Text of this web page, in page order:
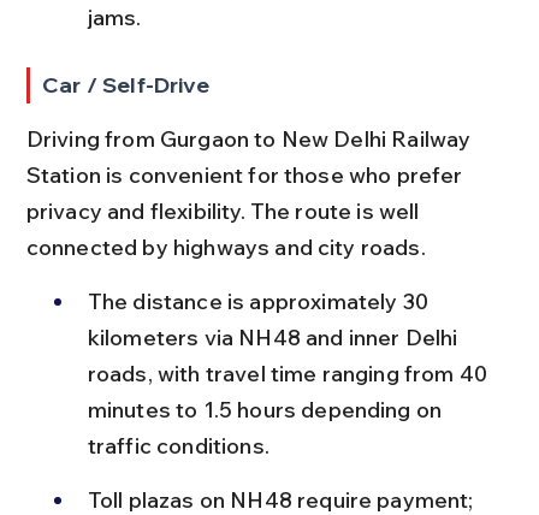
jams.
Car / Self-Drive
Driving from Gurgaon to New Delhi Railway
Station is convenient for those who prefer
privacy and flexibility. The route is well
connected by highways and city roads.
The distance is approximately 30
kilometers via NH48 and inner Delhi
roads, with travel time ranging from 40
minutes to 1.5 hours depending on
traffic conditions.
Toll plazas on NH48 require payment;